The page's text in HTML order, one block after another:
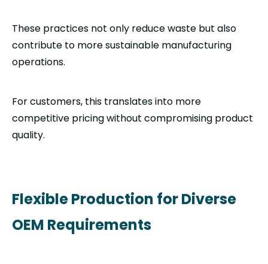
These practices not only reduce waste but also
contribute to more sustainable manufacturing
operations.
For customers, this translates into more
competitive pricing without compromising product
quality.
Flexible Production for Diverse
OEM Requirements